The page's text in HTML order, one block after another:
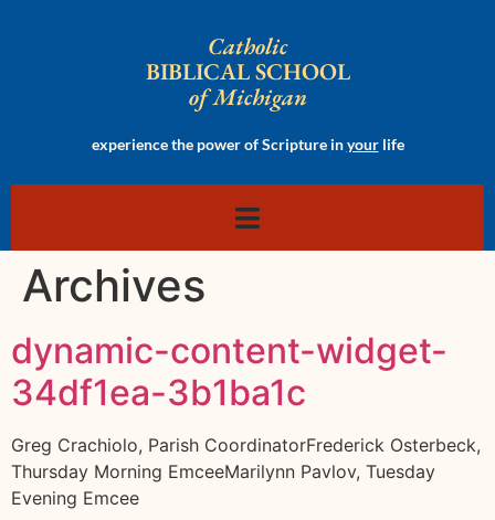
Catholic
BIBLICAL SCHOOL
of Michigan
experience the power of Scripture inyourlife
Archives
dynamic-content-widget-
34df1ea-3b1ba1c
Greg Crachiolo, Parish CoordinatorFrederick Osterbeck,
Thursday Morning EmceeMarilynn Pavlov, Tuesday
Evening Emcee